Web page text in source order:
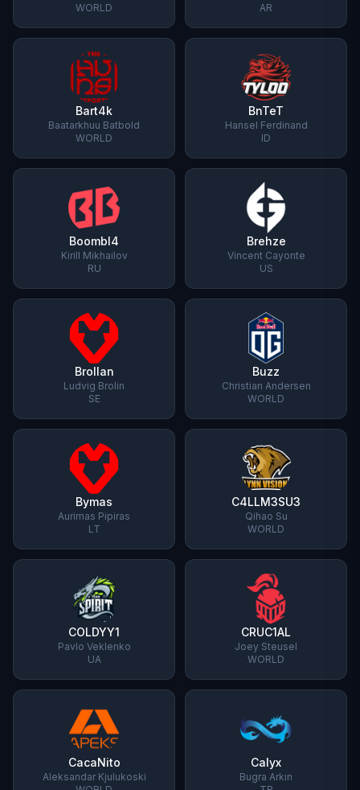
WORLD
AR
Bart4k
Baatarkhuu Batbold
WORLD
BnTeT
Hansel Ferdinand
ID
Boombl4
Kirill Mikhailov
RU
Brehze
Vincent Cayonte
US
Brollan
Ludvig Brolin
SE
Buzz
Christian Andersen
WORLD
Bymas
Aurimas Pipiras
LT
C4LLM3SU3
Qihao Su
WORLD
COLDYY1
Pavlo Veklenko
UA
CRUC1AL
Joey Steusel
WORLD
CacaNito
Aleksandar Kjulukoski
Calyx
Bugra Arkın